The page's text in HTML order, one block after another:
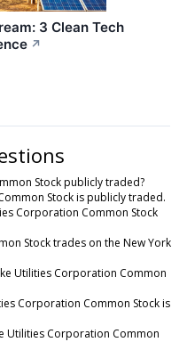
3 Clean Tech
↗
Stock publicly traded?
Stock is publicly traded.
Corporation Common Stock
Stock trades on the New York
Utilities Corporation Common
Corporation Common Stock is
Utilities Corporation Common